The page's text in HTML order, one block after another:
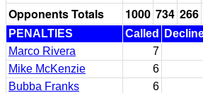
Opponents Totals
1000 734 266
PENALTIES Called
Marco Rivera
7
Mike McKenzie
6
Bubba Franks
6